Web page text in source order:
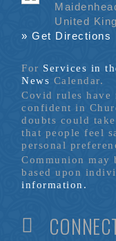
United
» Get Directions
For Services in
News Calendar.
Covid rules
confident in
doubts could
that people feel
personal
Communion
based upon
information.